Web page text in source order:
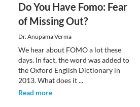
Do You Have Fomo: Fear
of Missing Out?
Dr. Anupama Verma
We hear about FOMO a lot these
days. In fact, the word was added to
the Oxford English Dictionary in
2013. What does it...
Read more